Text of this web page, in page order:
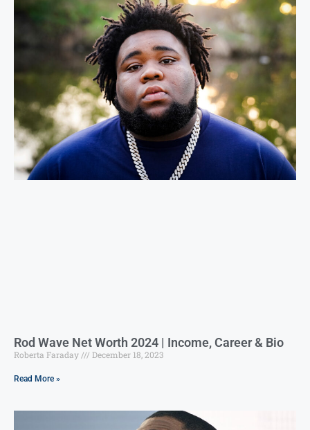
Rod Wave Net Worth 2024 | Income, Career & Bio
Roberta Faraday December 18, 2023
Read More »